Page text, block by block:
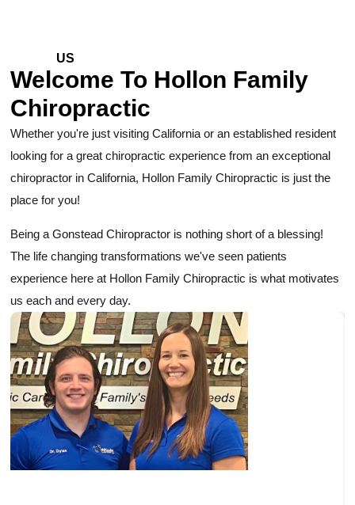
US
Welcome To Hollon Family
Chiropractic
Whether you're just visiting California or an established resident
looking for a great chiropractic experience from an exceptional
chiropractor in California, Hollon Family Chiropractic is just the
place for you!
Being a Gonstead Chiropractor is nothing short of a blessing!
The life changing transformations we've seen patients
experience here at Hollon Family Chiropractic is what motivates
us each and every day.